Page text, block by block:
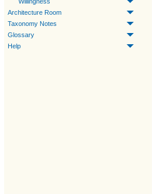
Architecture Room
Taxonomy Notes
Glossary
Help